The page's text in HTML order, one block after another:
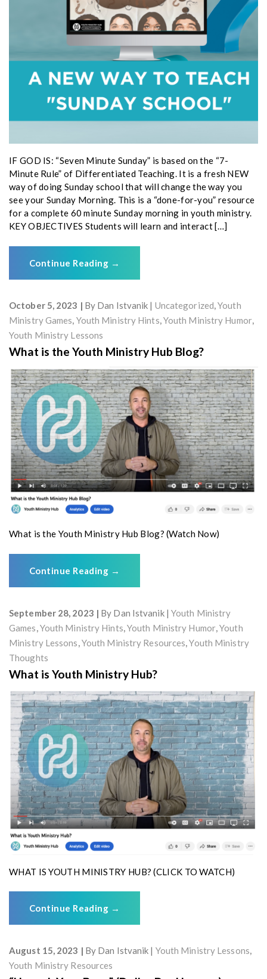
IF GOD IS: “Seven Minute Sunday” is based on the “7-
Minute Rule” of Differentiated Teaching. It is a fresh NEW
way of doing Sunday school that will change the way you
see your Sunday Morning. This is a “done-for-you” resource
for a complete 60 minute Sunday morning in youth ministry.
KEY OBJECTIVES Students will learn and interact […]
Continue Reading →
October 5, 2023 By Dan Istvanik Uncategorized,Youth
Ministry Games, Youth Ministry Hints,Youth Ministry Humor,
Youth Ministry Lessons
What is the Youth Ministry Hub Blog?
What is the Youth Ministry Hub Blog? (Watch Now)
Continue Reading →
September 28, 2023 By Dan Istvanik
Youth Ministry
Games,Youth Ministry Hints,Youth Ministry Humor,Youth
Ministry Lessons,Youth Ministry Resources,Youth Ministry
Thoughts
What is Youth Ministry Hub?
WHAT IS YOUTH MINISTRY HUB? (CLICK TO WATCH)
Continue Reading →
August 15, 2023 By Dan Istvanik Youth Ministry Lessons,
Youth Ministry Resources